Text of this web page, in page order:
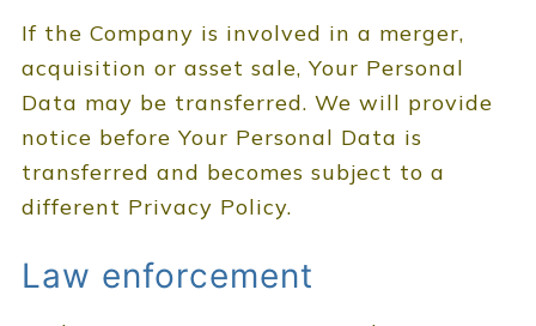
If the Company is involved in a merger,
acquisition or asset sale, Your Personal
Data may be transferred. We will provide
notice before Your Personal Data is
transferred and becomes subject to a
different Privacy Policy.
Law enforcement